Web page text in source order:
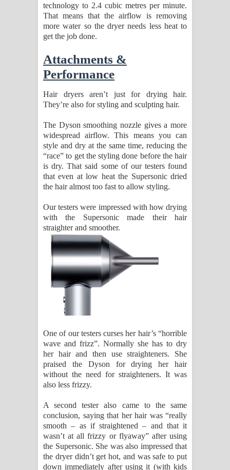
technology to 2.4 cubic metres per minute.
That means that the airflow is removing
more water so the dryer needs less heat to
get the job done.
Attachments &
Performance
Hair dryers aren’t just for drying hair.
They’re also for styling and sculpting hair.
The Dyson smoothing nozzle gives a more
widespread airflow. This means you can
style and dry at the same time, reducing the
“race” to get the styling done before the hair
is dry. That said some of our testers found
that even at low heat the Supersonic dried
the hair almost too fast to allow styling.
Our testers were impressed with how drying
with the Supersonic made their hair
straighter and smoother.
One of our testers curses her hair’s “horrible
wave and frizz”. Normally she has to dry
her hair and then use straighteners. She
praised the Dyson for drying her hair
without the need for straighteners. It was
also less frizzy.
A second tester also came to the same
conclusion, saying that her hair was “really
smooth – as if straightened – and that it
wasn’t at all frizzy or flyaway” after using
the Supersonic. She was also impressed that
the dryer didn’t get hot, and was safe to put
down immediately after using it (with kids